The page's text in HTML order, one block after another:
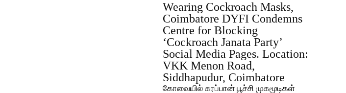
Wearing Cockroach Masks,
Coimbatore DYFI Condemns
Centre for Blocking
‘Cockroach Janata Party’
Social Media Pages. Location:
VKK Menon Road,
Siddhapudur, Coimbatore
கோவையில் கரப்பான் பூச்சி முகமூடிகள்